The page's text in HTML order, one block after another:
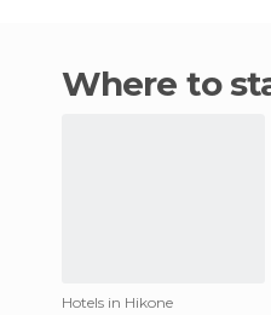
Where to
Hotels in Hikone